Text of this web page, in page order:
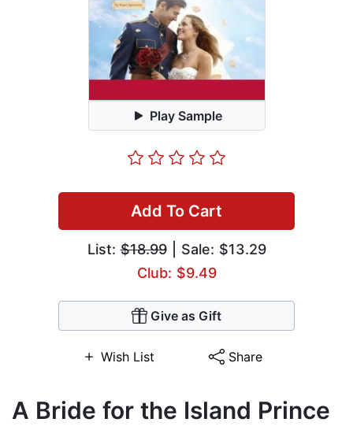
Play Sample
Add To Cart
List:$18.99| Sale: $13.29
Club: $9.49
Give as Gift
Wish List Share
A Bride for the Island Prince